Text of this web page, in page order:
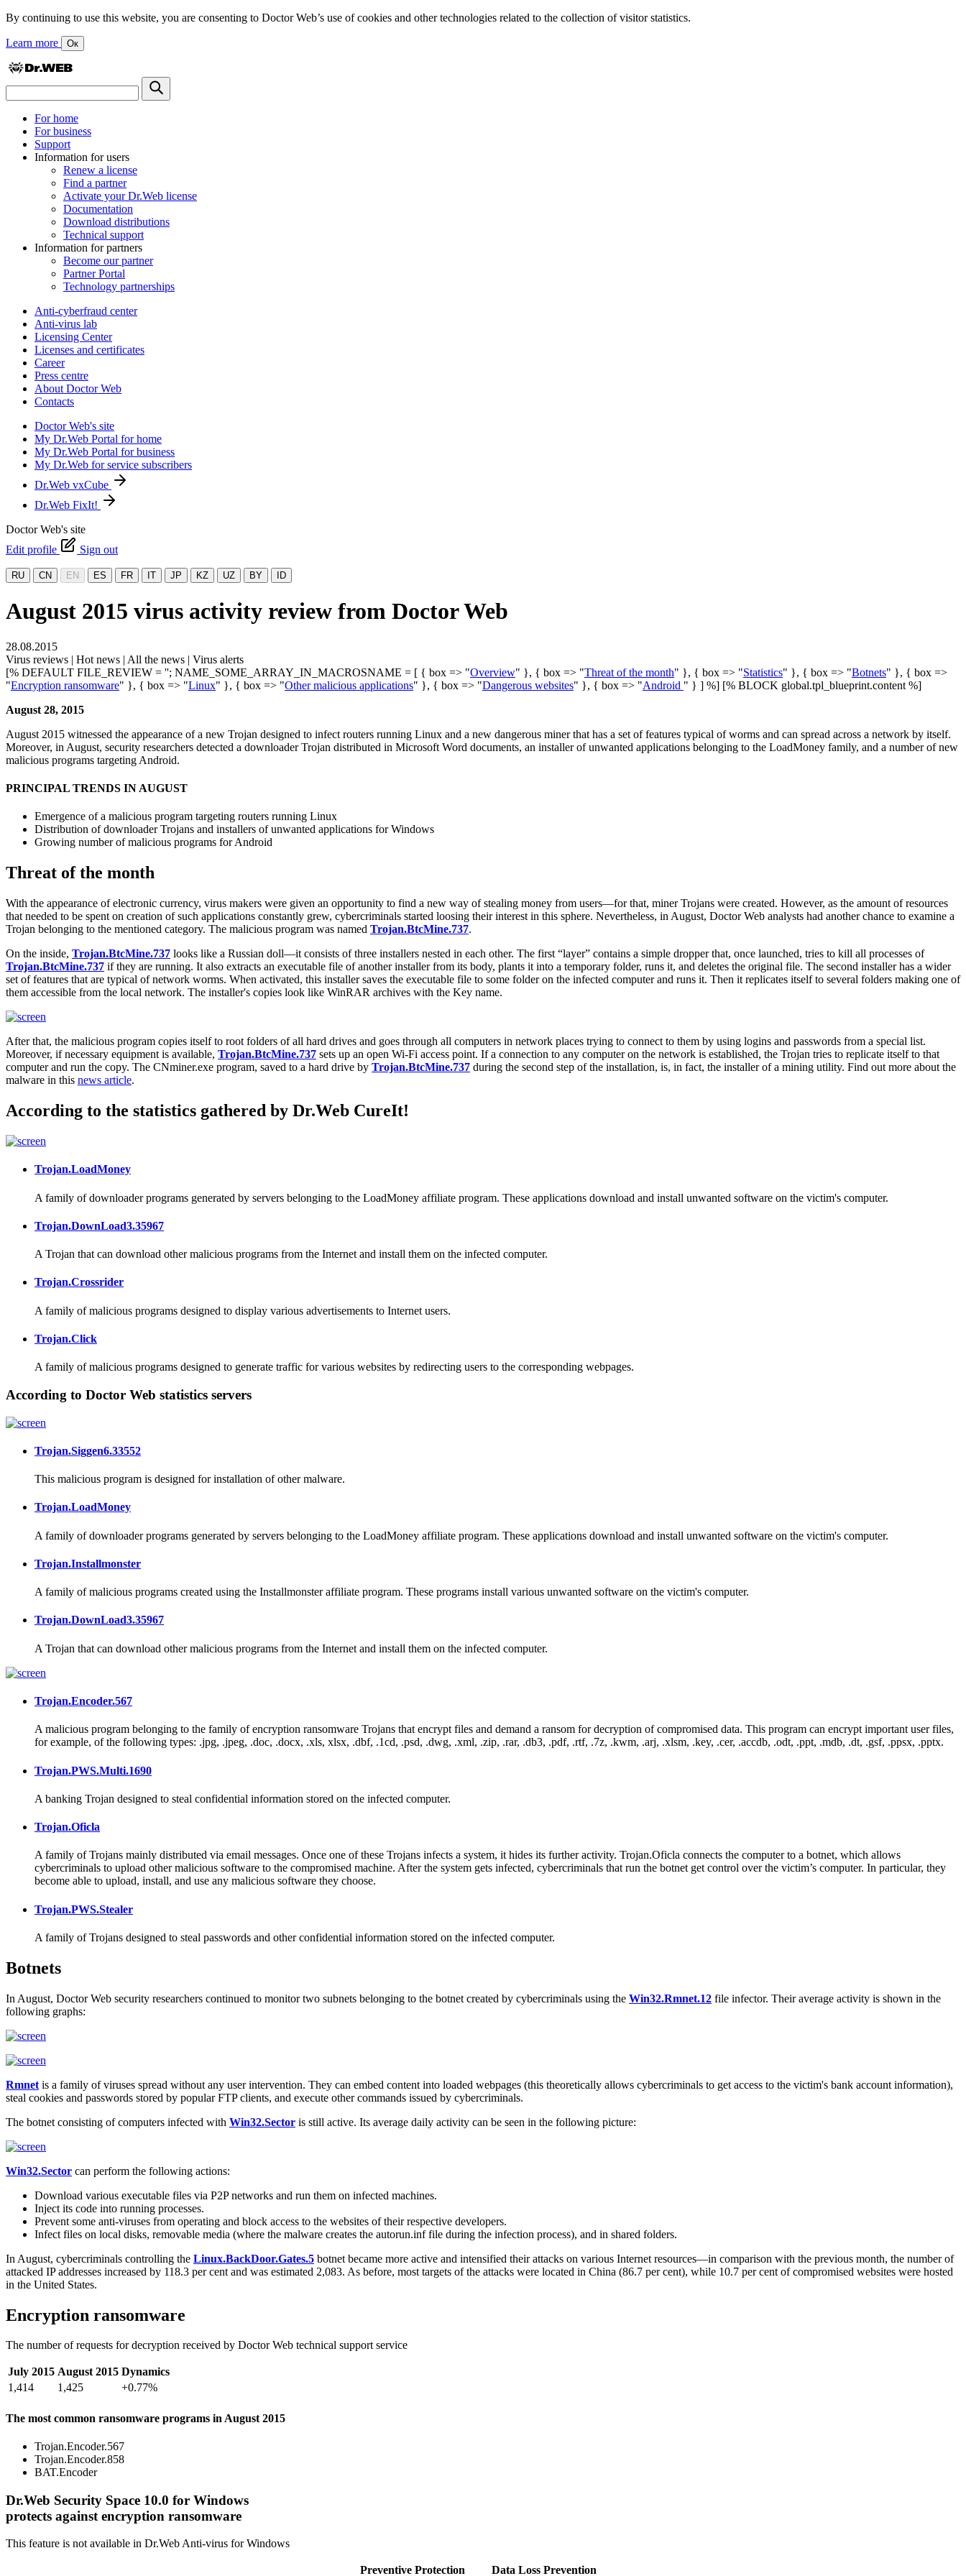
By continuing to use this website, you are consenting to Doctor Web’s use of cookies and other technologies related to the collection of visitor statistics.
Learn more Ок
For home
For business
Support
Information for users
Renew a license
Find a partner
Activate your Dr.Web license
Documentation
Download distributions
Technical support
Information for partners
Become our partner
Partner Portal
Technology partnerships
Anti-cyberfraud center
Anti-virus lab
Licensing Center
Licenses and certificates
Career
Press centre
About Doctor Web
Contacts
Doctor Web's site
My Dr.Web Portal for home
My Dr.Web Portal for business
My Dr.Web for service subscribers
Dr.Web vxCube
Dr.Web FixIt!
Doctor Web's site
Edit profile
Sign out
RU CN EN ES FR IT JP KZ UZ BY ID
August 2015 virus activity review from Doctor Web
28.08.2015
Virus reviews | Hot news | All the news | Virus alerts
[% DEFAULT FILE_REVIEW = ''; NAME_SOME_ARRAY_IN_MACROSNAME = [ { box => "Overview" }, { box => "Threat of the month" }, { box => "Statistics" }, { box => "Botnets" }, { box =>
"Encryption ransomware" }, { box => "Linux" }, { box => "Other malicious applications" }, { box => "Dangerous websites" }, { box => "Android " } ] %] [% BLOCK global.tpl_blueprint.content %]
August 28, 2015
August 2015 witnessed the appearance of a new Trojan designed to infect routers running Linux and a new dangerous miner that has a set of features typical of worms and can spread across a network by itself.
Moreover, in August, security researchers detected a downloader Trojan distributed in Microsoft Word documents, an installer of unwanted applications belonging to the LoadMoney family, and a number of new
malicious programs targeting Android.
PRINCIPAL TRENDS IN AUGUST
Emergence of a malicious program targeting routers running Linux
Distribution of downloader Trojans and installers of unwanted applications for Windows
Growing number of malicious programs for Android
Threat of the month
With the appearance of electronic currency, virus makers were given an opportunity to find a new way of stealing money from users—for that, miner Trojans were created. However, as the amount of resources
that needed to be spent on creation of such applications constantly grew, cybercriminals started loosing their interest in this sphere. Nevertheless, in August, Doctor Web analysts had another chance to examine a
Trojan belonging to the mentioned category. The malicious program was named Trojan.BtcMine.737.
On the inside, Trojan.BtcMine.737 looks like a Russian doll—it consists of three installers nested in each other. The first “layer” contains a simple dropper that, once launched, tries to kill all processes of
Trojan.BtcMine.737 if they are running. It also extracts an executable file of another installer from its body, plants it into a temporary folder, runs it, and deletes the original file. The second installer has a wider
set of features that are typical of network worms. When activated, this installer saves the executable file to some folder on the infected computer and runs it. Then it replicates itself to several folders making one of
them accessible from the local network. The installer's copies look like WinRAR archives with the Key name.
After that, the malicious program copies itself to root folders of all hard drives and goes through all computers in network places trying to connect to them by using logins and passwords from a special list.
Moreover, if necessary equipment is available, Trojan.BtcMine.737 sets up an open Wi-Fi access point. If a connection to any computer on the network is established, the Trojan tries to replicate itself to that
computer and run the copy. The CNminer.exe program, saved to a hard drive by Trojan.BtcMine.737 during the second step of the installation, is, in fact, the installer of a mining utility. Find out more about the
malware in this news article.
According to the statistics gathered by Dr.Web CureIt!
Trojan.LoadMoney
A family of downloader programs generated by servers belonging to the LoadMoney affiliate program. These applications download and install unwanted software on the victim's computer.
Trojan.DownLoad3.35967
A Trojan that can download other malicious programs from the Internet and install them on the infected computer.
Trojan.Crossrider
A family of malicious programs designed to display various advertisements to Internet users.
Trojan.Click
A family of malicious programs designed to generate traffic for various websites by redirecting users to the corresponding webpages.
According to Doctor Web statistics servers
Trojan.Siggen6.33552
This malicious program is designed for installation of other malware.
Trojan.LoadMoney
A family of downloader programs generated by servers belonging to the LoadMoney affiliate program. These applications download and install unwanted software on the victim's computer.
Trojan.Installmonster
A family of malicious programs created using the Installmonster affiliate program. These programs install various unwanted software on the victim's computer.
Trojan.DownLoad3.35967
A Trojan that can download other malicious programs from the Internet and install them on the infected computer.
Trojan.Encoder.567
A malicious program belonging to the family of encryption ransomware Trojans that encrypt files and demand a ransom for decryption of compromised data. This program can encrypt important user files,
for example, of the following types: .jpg, .jpeg, .doc, .docx, .xls, xlsx, .dbf, .1cd, .psd, .dwg, .xml, .zip, .rar, .db3, .pdf, .rtf, .7z, .kwm, .arj, .xlsm, .key, .cer, .accdb, .odt, .ppt, .mdb, .dt, .gsf, .ppsx, .pptx.
Trojan.PWS.Multi.1690
A banking Trojan designed to steal confidential information stored on the infected computer.
Trojan.Oficla
A family of Trojans mainly distributed via email messages. Once one of these Trojans infects a system, it hides its further activity. Trojan.Oficla connects the computer to a botnet, which allows
cybercriminals to upload other malicious software to the compromised machine. After the system gets infected, cybercriminals that run the botnet get control over the victim’s computer. In particular, they
become able to upload, install, and use any malicious software they choose.
Trojan.PWS.Stealer
A family of Trojans designed to steal passwords and other confidential information stored on the infected computer.
Botnets
In August, Doctor Web security researchers continued to monitor two subnets belonging to the botnet created by cybercriminals using the Win32.Rmnet.12 file infector. Their average activity is shown in the
following graphs:
Rmnet is a family of viruses spread without any user intervention. They can embed content into loaded webpages (this theoretically allows cybercriminals to get access to the victim's bank account information),
steal cookies and passwords stored by popular FTP clients, and execute other commands issued by cybercriminals.
The botnet consisting of computers infected with Win32.Sector is still active. Its average daily activity can be seen in the following picture:
Win32.Sector can perform the following actions:
Download various executable files via P2P networks and run them on infected machines.
Inject its code into running processes.
Prevent some anti-viruses from operating and block access to the websites of their respective developers.
Infect files on local disks, removable media (where the malware creates the autorun.inf file during the infection process), and in shared folders.
In August, cybercriminals controlling the Linux.BackDoor.Gates.5 botnet became more active and intensified their attacks on various Internet resources—in comparison with the previous month, the number of
attacked IP addresses increased by 118.3 per cent and was estimated 2,083. As before, most targets of the attacks were located in China (86.7 per cent), while 10.7 per cent of compromised websites were hosted
in the United States.
Encryption ransomware
The number of requests for decryption received by Doctor Web technical support service
July 2015 August 2015 Dynamics
1,414
1,425 +0.77%
The most common ransomware programs in August 2015
Trojan.Encoder.567
Trojan.Encoder.858
BAT.Encoder
Dr.Web Security Space 10.0 for Windows
protects against encryption ransomware
This feature is not available in Dr.Web Anti-virus for Windows
Preventive Protection Data Loss Prevention